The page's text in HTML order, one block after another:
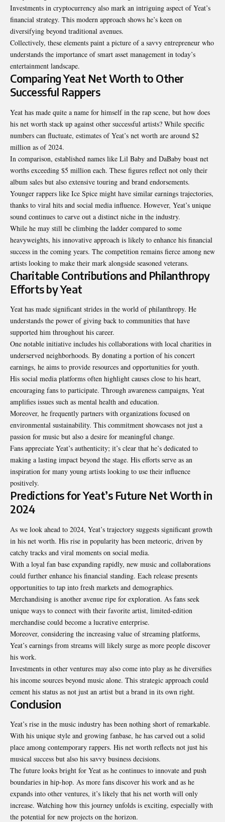
Investments in cryptocurrency also mark an intriguing aspect of Yeat’s
financial strategy. This modern approach shows he’s keen on
diversifying beyond traditional avenues.
Collectively, these elements paint a picture of a savvy entrepreneur who
understands the importance of smart asset management in today’s
entertainment landscape.
Comparing Yeat Net Worth to Other
Successful Rappers
Yeat has made quite a name for himself in the rap scene, but how does
his net worth stack up against other successful artists? While specific
numbers can fluctuate, estimates of Yeat’s net worth are around $2
million as of 2024.
In comparison, established names like Lil Baby and DaBaby boast net
worths exceeding $5 million each. These figures reflect not only their
album sales but also extensive touring and brand endorsements.
Younger rappers like Ice Spice might have similar earnings trajectories,
thanks to viral hits and social media influence. However, Yeat’s unique
sound continues to carve out a distinct niche in the industry.
While he may still be climbing the ladder compared to some
heavyweights, his innovative approach is likely to enhance his financial
success in the coming years. The competition remains fierce among new
artists looking to make their mark alongside seasoned veterans.
Charitable Contributions and Philanthropy
Efforts by Yeat
Yeat has made significant strides in the world of philanthropy. He
understands the power of giving back to communities that have
supported him throughout his career.
One notable initiative includes his collaborations with local charities in
underserved neighborhoods. By donating a portion of his concert
earnings, he aims to provide resources and opportunities for youth.
His social media platforms often highlight causes close to his heart,
encouraging fans to participate. Through awareness campaigns, Yeat
amplifies issues such as mental health and education.
Moreover, he frequently partners with organizations focused on
environmental sustainability. This commitment showcases not just a
passion for music but also a desire for meaningful change.
Fans appreciate Yeat’s authenticity; it’s clear that he’s dedicated to
making a lasting impact beyond the stage. His efforts serve as an
inspiration for many young artists looking to use their influence
positively.
Predictions for Yeat’s Future Net Worth in
2024
As we look ahead to 2024, Yeat’s trajectory suggests significant growth
in his net worth. His rise in popularity has been meteoric, driven by
catchy tracks and viral moments on social media.
With a loyal fan base expanding rapidly, new music and collaborations
could further enhance his financial standing. Each release presents
opportunities to tap into fresh markets and demographics.
Merchandising is another avenue ripe for exploration. As fans seek
unique ways to connect with their favorite artist, limited-edition
merchandise could become a lucrative enterprise.
Moreover, considering the increasing value of streaming platforms,
Yeat’s earnings from streams will likely surge as more people discover
his work.
Investments in other ventures may also come into play as he diversifies
his income sources beyond music alone. This strategic approach could
cement his status as not just an artist but a brand in its own right.
Conclusion
Yeat’s rise in the music industry has been nothing short of remarkable.
With his unique style and growing fanbase, he has carved out a solid
place among contemporary rappers. His net worth reflects not just his
musical success but also his savvy business decisions.
The future looks bright for Yeat as he continues to innovate and push
boundaries in hip-hop. As more fans discover his work and as he
expands into other ventures, it’s likely that his net worth will only
increase. Watching how this journey unfolds is exciting, especially with
the potential for new projects on the horizon.